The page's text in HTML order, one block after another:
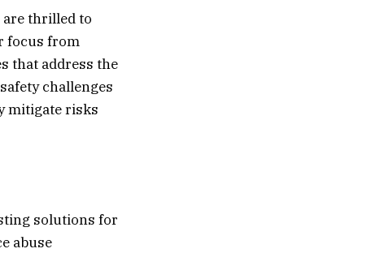
are thrilled to
focus from
that address the
challenges
mitigate risks
solutions for
abuse